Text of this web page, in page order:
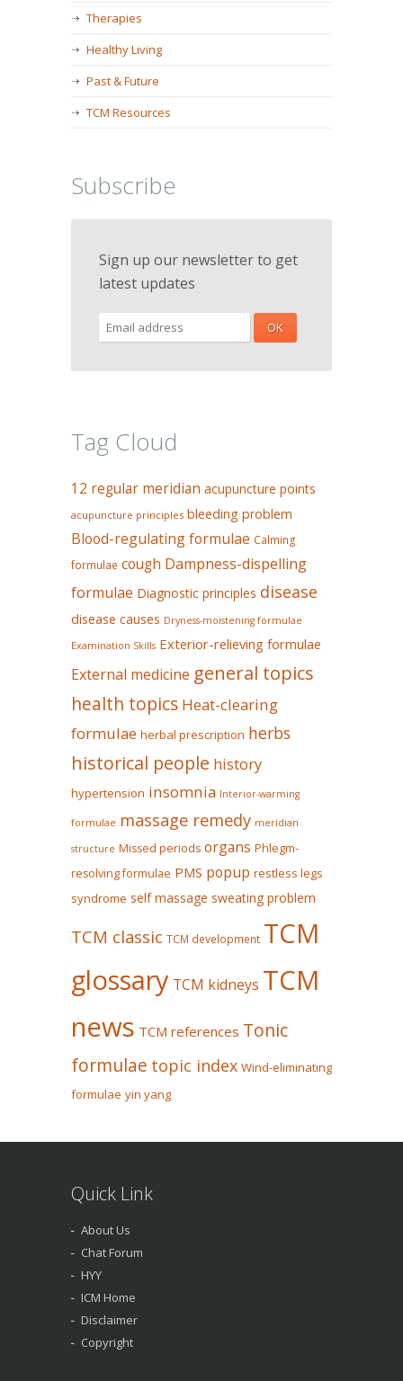
Therapies
Healthy Living
Past & Future
TCM Resources
Subscribe
Sign up our newsletter to get
latest updates
Tag Cloud
12 regular meridian acupuncture points
acupuncture principles bleeding problem
Blood-regulating formulae Calming
formulae cough Dampness-dispelling
formulae Diagnostic principles disease
disease causes Dryness-moistening formulae
Examination Skills Exterior-relieving formulae
External medicine general topics
health topics Heat-clearing
formulae herbal prescription herbs
historical people history
hypertension insomnia Interior-warming
formulae massage remedy meridian
structure Missed periods organs Phlegm-
resolving formulae PMS popup restless legs
syndrome self massage sweating problem
TCM classic TCM development TCM
glossary TCM kidneys TCM
news TCM references Tonic
formulae topic index Wind-eliminating
formulae yin yang
Quick Link
About Us
Chat Forum
HYY
ICM Home
Disclaimer
Copyright